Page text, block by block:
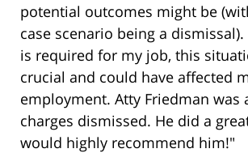
potential outcomes might be
case scenario being a
is required for my job, this
crucial and could have affected
employment. Atty Friedman was
charges dismissed. He did a
would highly recommend him!"